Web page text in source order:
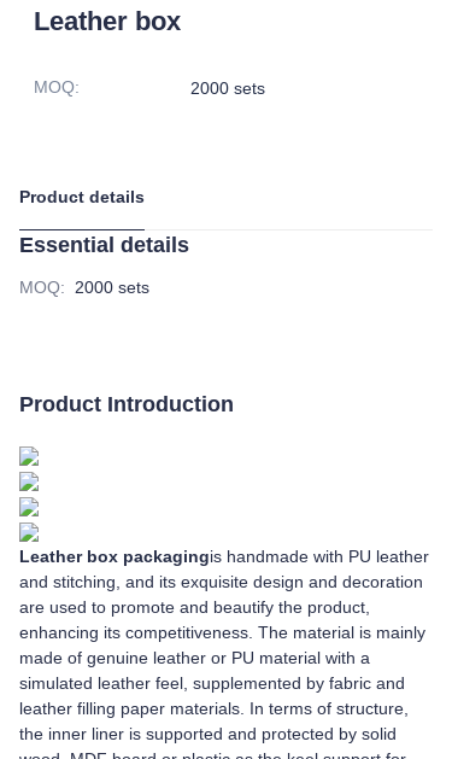
Leather box
MOQ: 2000 sets
Product details
Essential details
MOQ: 2000 sets
Product Introduction
Leather box packagingis handmade with PU leather
and stitching, and its exquisite design and decoration
are used to promote and beautify the product,
enhancing its competitiveness. The material is mainly
made of genuine leather or PU material with a
simulated leather feel, supplemented by fabric and
leather filling paper materials. In terms of structure,
the inner liner is supported and protected by solid